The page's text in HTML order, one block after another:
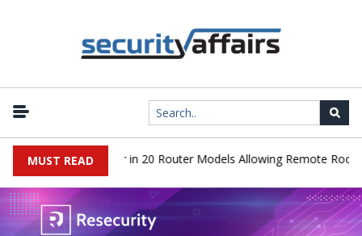
MUST READ
Hidden Backdoor in 20 Router Models Allowing Remote Root